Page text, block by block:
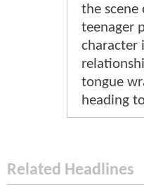
the scene
teenager
character
tongue
heading
Related Headlines